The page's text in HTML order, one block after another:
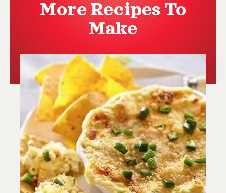
More Recipes To
Make